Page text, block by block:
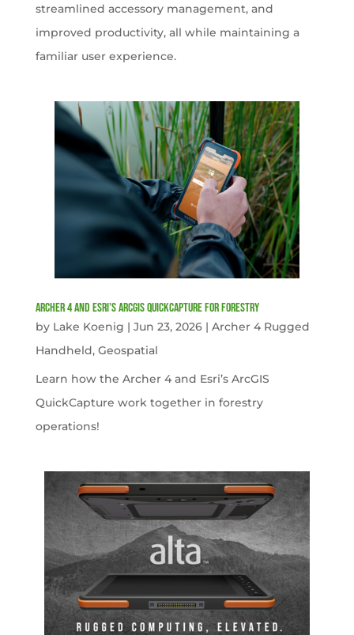
streamlined accessory management, and
improved productivity, all while maintaining a
familiar user experience.
Archer 4 and Esri’s ArcGIS QuickCapture for Forestry
by Lake Koenig | Jun 23, 2026| Archer 4 Rugged
Handheld, Geospatial
Learn how the Archer 4 and Esri’s ArcGIS
QuickCapture work together in forestry
operations!